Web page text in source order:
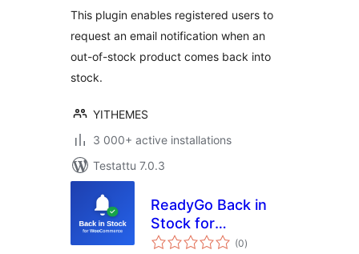
This plugin enables registered users to
request an email notification when an
out-of-stock product comes back into
stock.
YITHEMES
3 000+ active installations
Testattu 7.0.3
ReadyGo Back in
Stock for
WooCommerce
(0arvosanat
yhteensä
)